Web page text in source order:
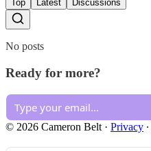
Top Latest Discussions
No posts
Ready for more?
© 2026 Cameron Belt · Privacy ∙